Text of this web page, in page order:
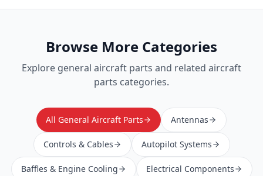
Browse More Categories
Explore general aircraft parts and related aircraft
parts categories.
All General Aircraft Parts Antennas
Controls & Cables Autopilot Systems
Baffles & Engine Cooling Electrical Components